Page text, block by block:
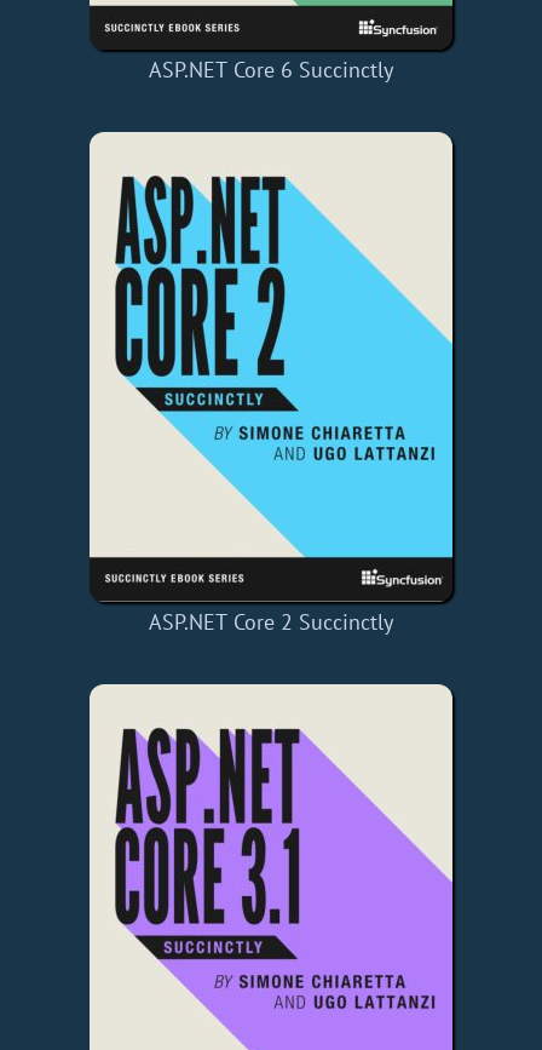
ASP.NET Core 6 Succinctly
ASP.NET Core 2 Succinctly